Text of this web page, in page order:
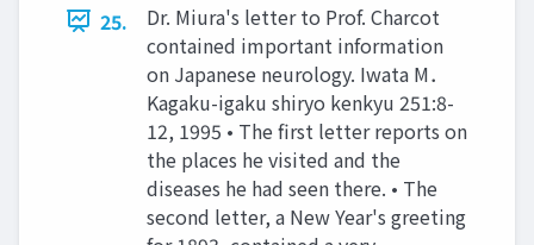
25.
Dr. Miura's letter to Prof. Charcot
contained important information
on Japanese neurology. Iwata M．
Kagaku-igaku shiryo kenkyu 251:8-
12, 1995 • The first letter reports on
the places he visited and the
diseases he had seen there. • The
second letter, a New Year's greeting